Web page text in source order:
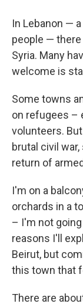
In Lebanon —
people —
Syria. Many
welcome is
Some towns
on refugees –
volunteers.
brutal civil
return of
I'm on a
orchards in a
– I'm not
reasons I'll
Beirut, but
this town that
There are